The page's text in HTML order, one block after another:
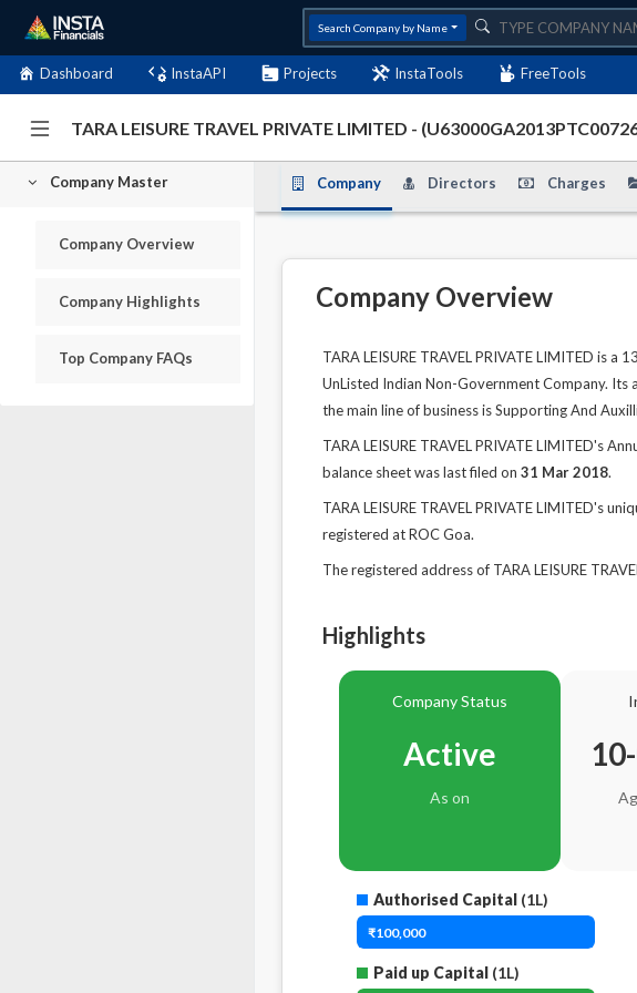
Search Company by Name
Dashboard InstaAPI Projects InstaTools FreeTools
TARA LEISURE TRAVEL PRIVATE LIMITED -
Company Master
Company Overview
Company Highlights
Top Company FAQs
Company Directors Charges
Company Overview
TARA LEISURE TRAVEL PRIVATE LIMITED is
UnListed Indian Non-Government Company. Its
the main line of business is Supporting And
TARA LEISURE TRAVEL PRIVATE LIMITED's
balance sheet was last filed on 31 Mar 2018.
TARA LEISURE TRAVEL PRIVATE LIMITED's
registered at ROC Goa.
The registered address of TARA LEISURE
Highlights
Company Status
Active
As on
Authorised Capital (1L)
₹100,000
Paid up Capital (1L)